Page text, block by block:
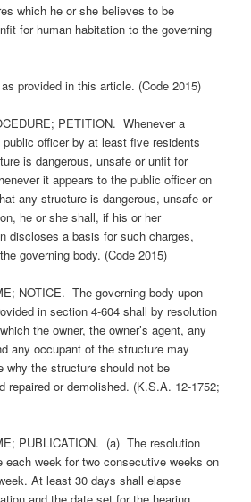
which he or she believes to be
for human habitation to the governing
provided in this article. (Code 2015)
PETITION. Whenever a
officer by at least five residents
is dangerous, unsafe or unfit for
it appears to the public officer on
any structure is dangerous, unsafe or
he or she shall, if his or her
discloses a basis for such charges,
governing body. (Code 2015)
The governing body upon
in section 4-604 shall by resolution
the owner, the owner’s agent, any
any occupant of the structure may
why the structure should not be
repaired or demolished. (K.S.A. 12-1752;
(a) The resolution
each week for two consecutive weeks on
At least 30 days shall elapse